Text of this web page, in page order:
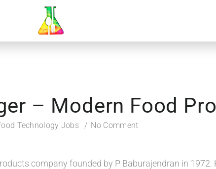
– Modern Food
Technology Jobs No Comment
company founded by P Baburajendran in 1972.